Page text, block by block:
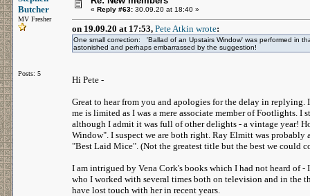
Butcher
MV Fresher
Posts: 5
« Reply #63: 30.09.20 at 18:40 »
on 19.09.20 at 17:53, Pete Atkin wrote:
One small correction: 'Ballad of an Upstairs Window' was performed in
astonished and perhaps embarrassed by the suggestion!
Hi Pete -
Great to hear from you and apologies for the delay in
me is limited as I was a mere associate member of Footlights.
although I admit it was full of other delights - a vintage year!
Window". I suspect we are both right. Ray Elmitt was probably
"Best Laid Mice". (Not the greatest title but the best we could
I am intrigued by Vena Cork's books which I had not heard of
who I worked with several times both on television and in the
have lost touch with her in recent years.